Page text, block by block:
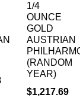
1/4
OUNCE
GOLD
AUSTRIAN
(RANDOM
YEAR)
$1,217.69